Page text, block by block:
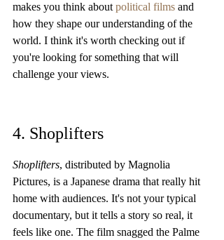
makes you think about political films and
how they shape our understanding of the
world. I think it's worth checking out if
you're looking for something that will
challenge your views.
4. Shoplifters
Shoplifters, distributed by Magnolia
Pictures, is a Japanese drama that really hit
home with audiences. It's not your typical
documentary, but it tells a story so real, it
feels like one. The film snagged the Palme